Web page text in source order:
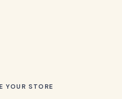
YOUR STORE